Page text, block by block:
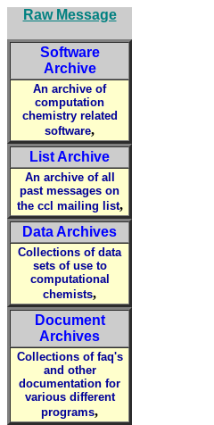
Raw Message
Software
Archive
An archive of
computation
chemistry related
software,
List Archive
An archive of all
past messages on
the ccl mailing list,
Data Archives
Collections of data
sets of use to
computational
chemists,
Document
Archives
Collections of faq's
and other
documentation for
various different
programs,